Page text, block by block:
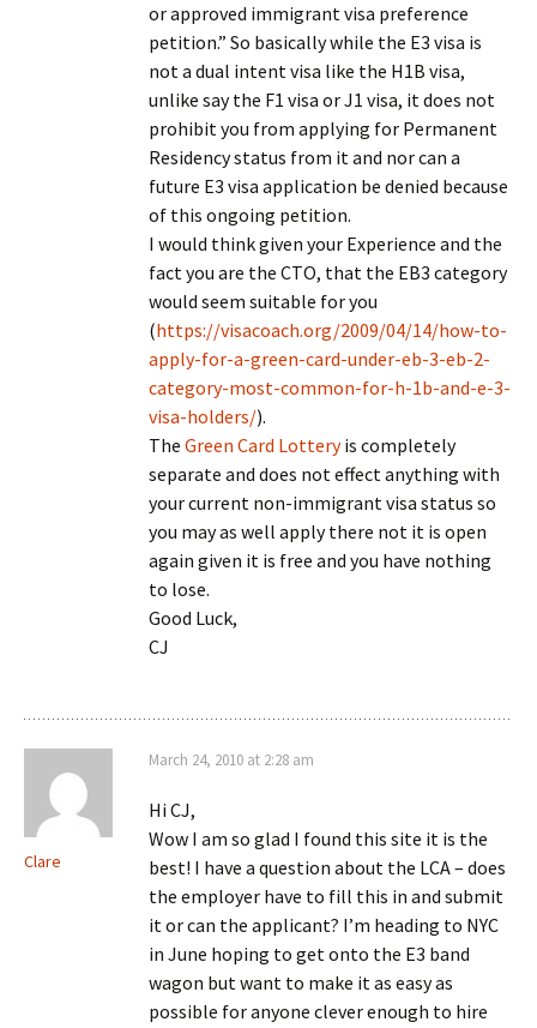
or approved immigrant visa preference
petition.” So basically while the E3 visa is
not a dual intent visa like the H1B visa,
unlike say the F1 visa or J1 visa, it does not
prohibit you from applying for Permanent
Residency status from it and nor can a
future E3 visa application be denied because
of this ongoing petition.
I would think given your Experience and the
fact you are the CTO, that the EB3 category
would seem suitable for you
(https://visacoach.org/2009/04/14/how-to-
apply-for-a-green-card-under-eb-3-eb-2-
category-most-common-for-h-1b-and-e-3-
visa-holders/).
The Green Card Lotteryis completely
separate and does not effect anything with
your current non-immigrant visa status so
you may as well apply there not it is open
again given it is free and you have nothing
to lose.
Good Luck,
CJ
Clare
March 24, 2010 at 2:28 am
Hi CJ,
Wow I am so glad I found this site it is the
best! I have a question about the LCA – does
the employer have to fill this in and submit
it or can the applicant? I’m heading to NYC
in June hoping to get onto the E3 band
wagon but want to make it as easy as
possible for anyone clever enough to hire